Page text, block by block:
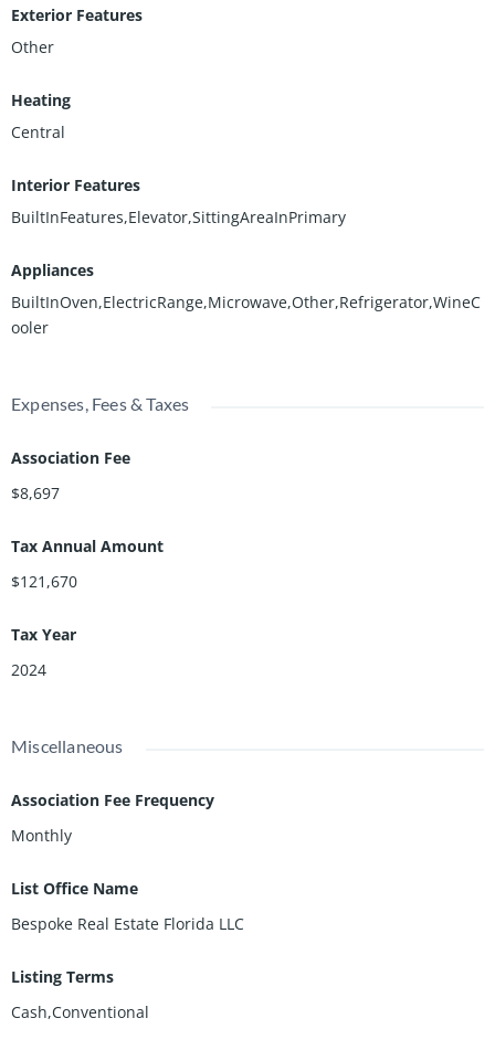
Exterior Features
Other
Heating
Central
Interior Features
BuiltInFeatures,Elevator,SittingAreaInPrimary
Appliances
BuiltInOven,ElectricRange,Microwave,Other,Refrigerator,WineC
ooler
Expenses, Fees & Taxes
Association Fee
$8,697
Tax Annual Amount
$121,670
Tax Year
2024
Miscellaneous
Association Fee Frequency
Monthly
List Office Name
Bespoke Real Estate Florida LLC
Listing Terms
Cash,Conventional